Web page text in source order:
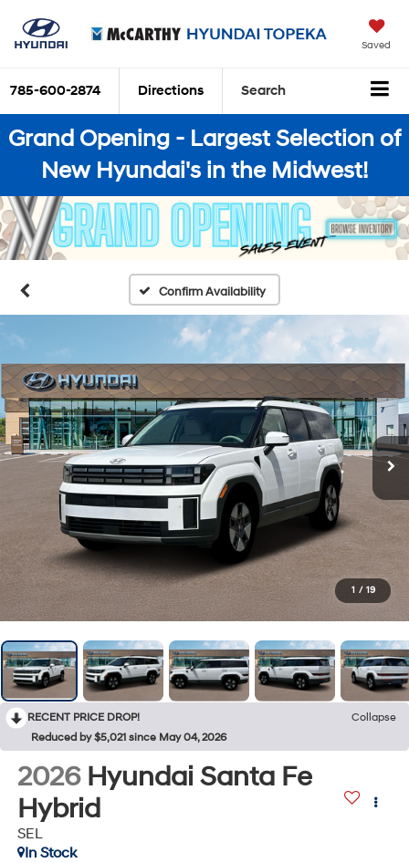
Saved
785-600-2874 Directions Search
Grand Opening - Largest Selection of
New Hyundai's in the Midwest!
Confirm Availability
1 / 19
RECENT PRICE DROP!
Collapse
Reduced by $5,021 since May 04, 2026
2026 Hyundai Santa Fe
Hybrid
SEL
In Stock